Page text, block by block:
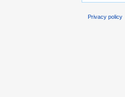
Privacy policy